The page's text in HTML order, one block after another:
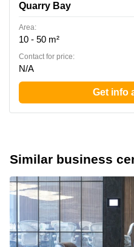
Quarry Bay
Area:
10 - 50 m²
Contact for price:
N/A
Get info
Similar business